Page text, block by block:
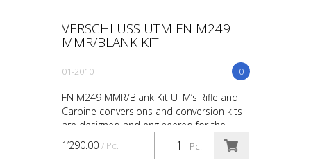
VERSCHLUSS UTM FN M249
MMR/BLANK KIT
0
01-2010
FN M249 MMR/Blank Kit UTM’s Rifle and
Carbine conversions and conversion kits
are designed and engineered for the
upmost in safety, in-service reliability and
maintainabi...
Pc.
1’290.00 / Pc.